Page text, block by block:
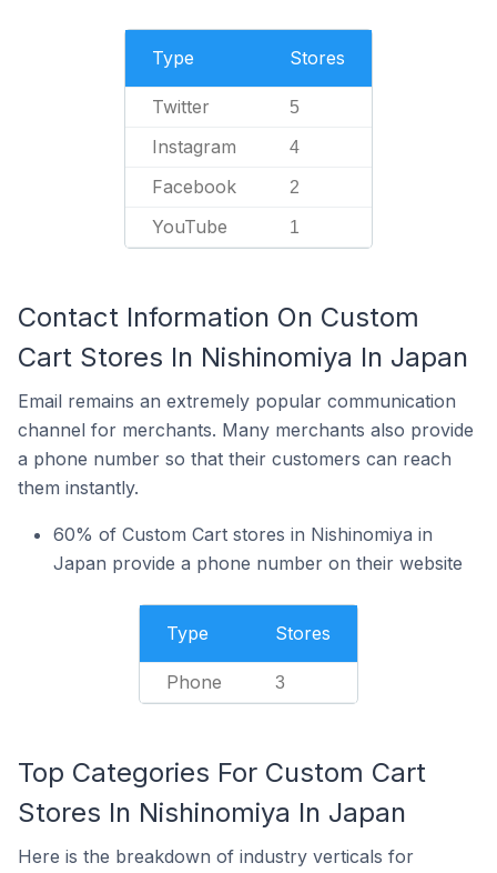
Type Stores
Twitter 5
Instagram 4
Facebook 2
YouTube 1
Contact Information On Custom
Cart Stores In Nishinomiya In Japan
Email remains an extremely popular communication
channel for merchants. Many merchants also provide
a phone number so that their customers can reach
them instantly.
60% of Custom Cart stores in Nishinomiya in
Japan provide a phone number on their website
Type Stores
Phone 3
Top Categories For Custom Cart
Stores In Nishinomiya In Japan
Here is the breakdown of industry verticals for